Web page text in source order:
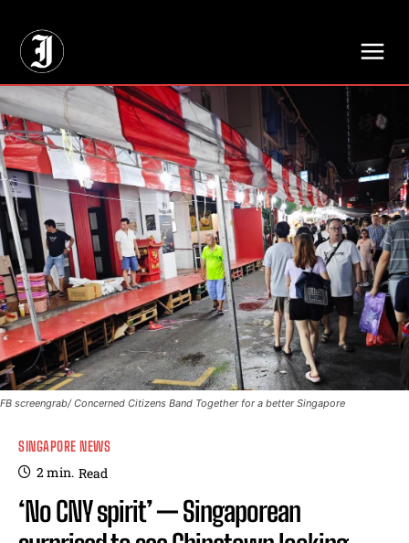
FB screengrab/ Concerned Citizens Band Together for a better Singapore
SINGAPORE NEWS
2min. Read
‘No CNY spirit’ — Singaporean